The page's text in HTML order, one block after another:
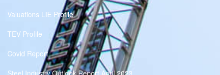
Valuations LIE Profile
TEV Profile
Covid Report
Steel Industry Outlook Report April 2023